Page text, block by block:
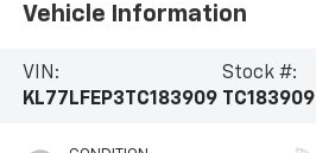
Vehicle Information
VIN:
KL77LFEP3TC183909
Stock #:
TC183909